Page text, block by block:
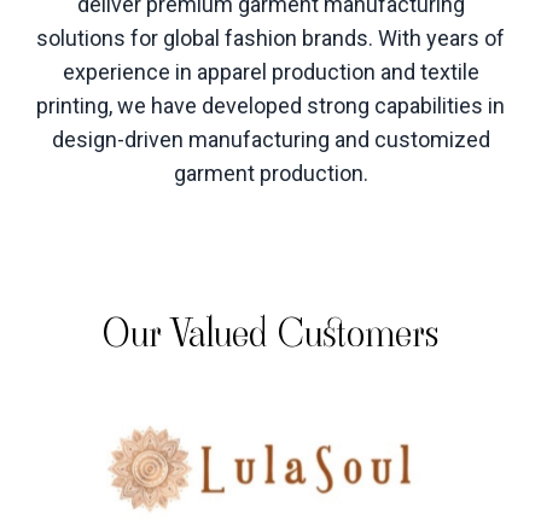
solutions for global fashion brands. With years of
experience in apparel production and textile
printing, we have developed strong capabilities in
design-driven manufacturing and customized
garment production.
Our Valued Customers